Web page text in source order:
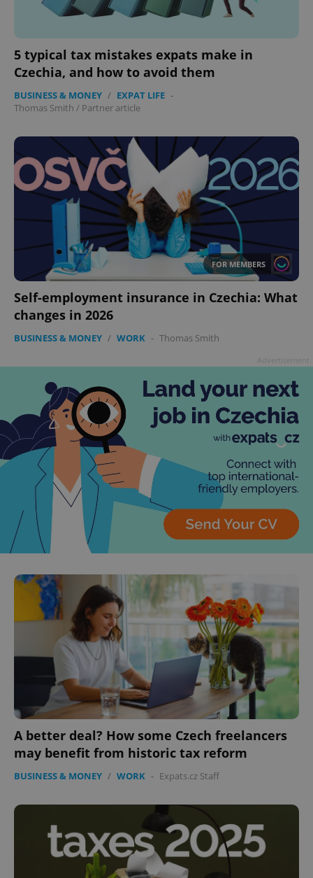
5 typical tax mistakes expats make in
Czechia, and how to avoid them
BUSINESS & MONEY / EXPAT LIFE -
Thomas Smith / Partner article
FOR MEMBERS
Self-employment insurance in Czechia: What
changes in 2026
BUSINESS & MONEY / WORK - Thomas Smith
A better deal? How some Czech freelancers
may benefit from historic tax reform
BUSINESS & MONEY / WORK - Expats.cz Staff